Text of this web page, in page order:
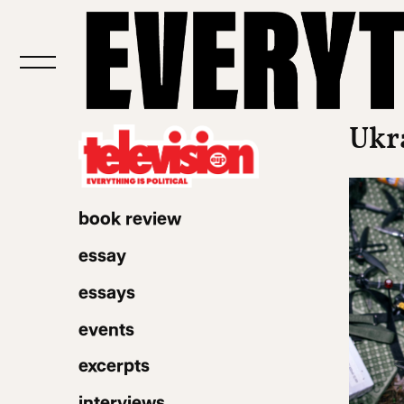
book review
essay
essays
events
excerpts